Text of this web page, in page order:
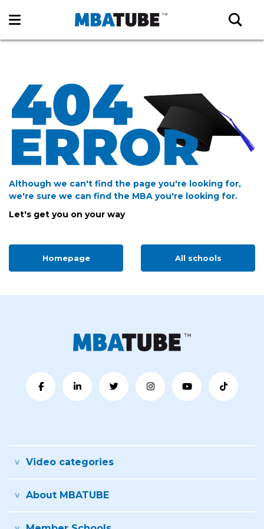
Although we can't find the page you're looking for,
we're sure we can find the MBA you're looking for.
Let's get you on your way
Homepage All schools
Video categories
About MBATUBE